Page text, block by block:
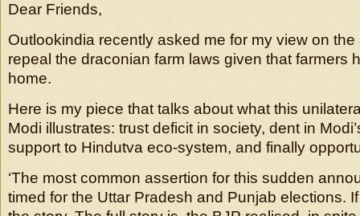
Dear Friends,
Outlookindia recently asked me for my view on
repeal the draconian farm laws given that farmers
home.
Here is my piece that talks about what this
Modi illustrates: trust deficit in society, dent in
support to Hindutva eco-system, and finally
‘The most common assertion for this sudden
timed for the Uttar Pradesh and Punjab elections.